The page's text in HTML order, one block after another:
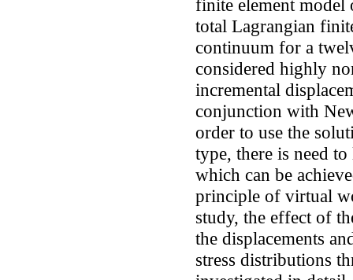
finite element model
total Lagrangian
continuum for a
considered highly
incremental
conjunction with
order to use the
type, there is need
which can be
principle of virtual
study, the effect of
the displacements
stress distributions